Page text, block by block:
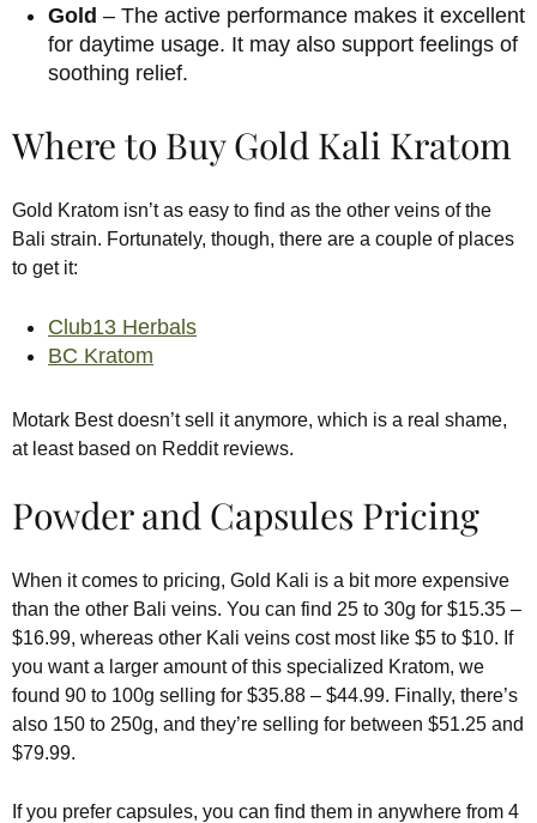
Gold – The active performance makes it excellent
for daytime usage. It may also support feelings of
soothing relief.
Where to Buy Gold Kali Kratom
Gold Kratom isn’t as easy to find as the other veins of the
Bali strain. Fortunately, though, there are a couple of places
to get it:
Club13 Herbals
BC Kratom
Motark Best doesn’t sell it anymore, which is a real shame,
at least based on Reddit reviews.
Powder and Capsules Pricing
When it comes to pricing, Gold Kali is a bit more expensive
than the other Bali veins. You can find 25 to 30g for $15.35 –
$16.99, whereas other Kali veins cost most like $5 to $10. If
you want a larger amount of this specialized Kratom, we
found 90 to 100g selling for $35.88 – $44.99. Finally, there’s
also 150 to 250g, and they’re selling for between $51.25 and
$79.99.
If you prefer capsules, you can find them in anywhere from 4